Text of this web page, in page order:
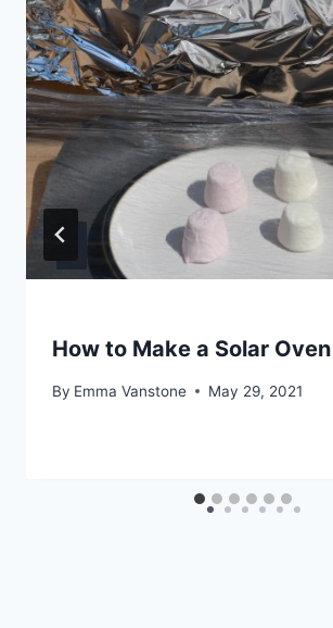
How to Make a Solar Oven
By Emma Vanstone May 29, 2021